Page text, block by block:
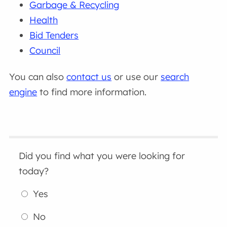
Garbage & Recycling
Health
Bid Tenders
Council
You can alsocontact us or use our search
engine to find more information.
Did you find what you were looking for
today?
Yes
No